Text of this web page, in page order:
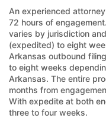
An experienced
72 hours of
varies by jurisdiction
(expedited) to eight
Arkansas outbound
to eight weeks
Arkansas. The entire
months from
With expedite at both
three to four weeks.